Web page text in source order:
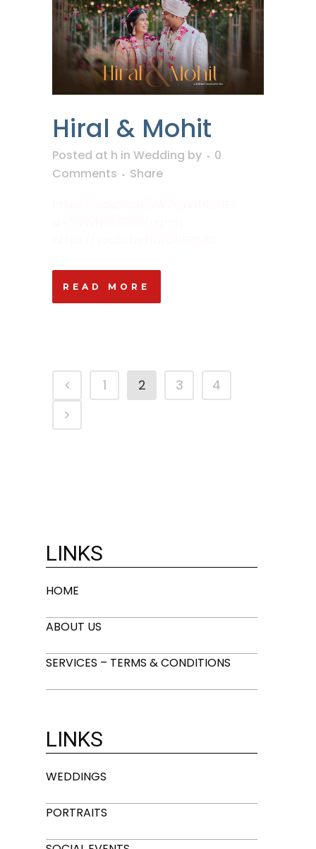
Hiral & Mohit
Posted at h in Wedding by
0
Comments
Share
READ MORE
1 2 3 4
LINKS
HOME
ABOUT US
SERVICES – TERMS & CONDITIONS
LINKS
WEDDINGS
PORTRAITS